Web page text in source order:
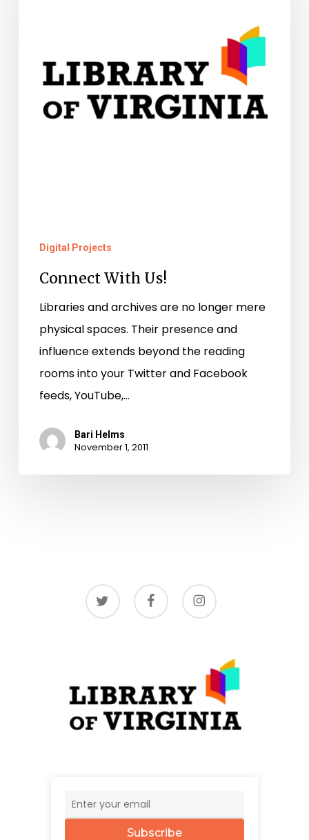
Digital Projects
Connect With Us!
Libraries and archives are no longer mere
physical spaces. Their presence and
influence extends beyond the reading
rooms into your Twitter and Facebook
feeds, YouTube,…
Bari Helms
November 1, 2011
twitter facebook instagram
Subscribe